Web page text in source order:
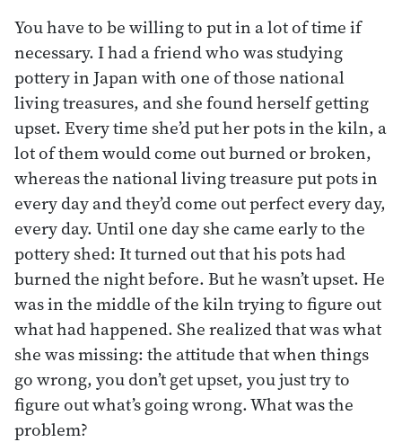
You have to be willing to put in a lot of time if
necessary. I had a friend who was studying
pottery in Japan with one of those national
living treasures, and she found herself getting
upset. Every time she’d put her pots in the kiln, a
lot of them would come out burned or broken,
whereas the national living treasure put pots in
every day and they’d come out perfect every day,
every day. Until one day she came early to the
pottery shed: It turned out that his pots had
burned the night before. But he wasn’t upset. He
was in the middle of the kiln trying to figure out
what had happened. She realized that was what
she was missing: the attitude that when things
go wrong, you don’t get upset, you just try to
figure out what’s going wrong. What was the
problem?